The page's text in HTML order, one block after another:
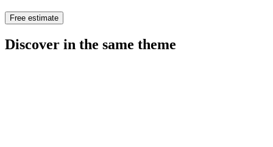
Free estimate
Discover in the same theme